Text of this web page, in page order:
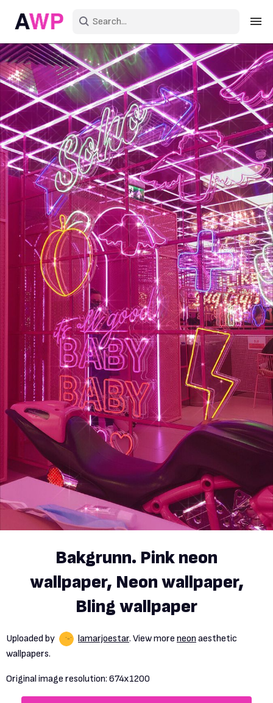
Sign in
Create an account
Explore Colors
Explore Devices
Explore Recent
Bakgrunn. Pink neon
wallpaper, Neon wallpaper,
Bling wallpaper
Uploaded by lamarjoestar. View more neon aesthetic
wallpapers.
Original image resolution: 674x1200